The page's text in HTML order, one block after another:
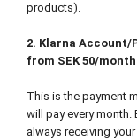
products).
2. Klarna Account/
from SEK 50/
This is the payment
will pay every month.
always receiving